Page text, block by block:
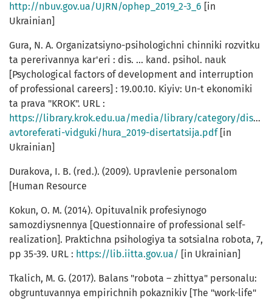
http://nbuv.gov.ua/UJRN/ophep_2019_2-3_6 [in
Ukrainian]
Gura, N. A. Organizatsiyno-psihologichni chinniki rozvitku
ta pererivannya kar'eri : dis. ... kand. psihol. nauk
[Psychological factors of development and interruption
of professional careers] : 19.00.10. Kiyiv: Un-t ekonomiki
ta prava "KROK". URL :
https://library.krok.edu.ua/media/library/category/
avtoreferati-vidguki/hura_2019-disertatsija.pdf[in
Ukrainian]
Durakova, I. B. (red.). (2009). Upravlenie personalom
[Human Resource
Kokun, O. M. (2014). Opituvalnik profesiynogo
samozdiysnennya [Questionnaire of professional self-
realization]. Praktichna psihologiya ta sotsialna robota, 7,
pp 35-39. URL : https://lib.iitta.gov.ua/ [in Ukrainian]
Tkalich, M. G. (2017). Balans "robota – zhittya" personalu:
obgruntuvannya empirichnih pokaznikiv [The "work-life"